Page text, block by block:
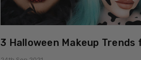
3 Halloween Makeup Trends